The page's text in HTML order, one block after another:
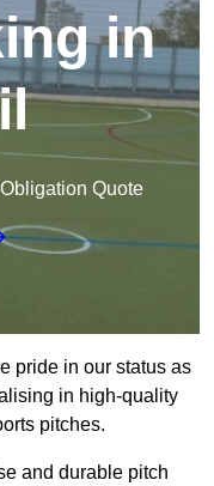
in
Quote
pride in our status as
in high-quality
pitches.
and durable pitch